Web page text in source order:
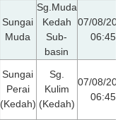
Sungai
Muda
Sg.Muda
Kedah
Sub-
basin
07/08/2026
06:45
Sungai
Perai
(Kedah)
Sg.
Kulim
(Kedah)
07/08/2026
06:45